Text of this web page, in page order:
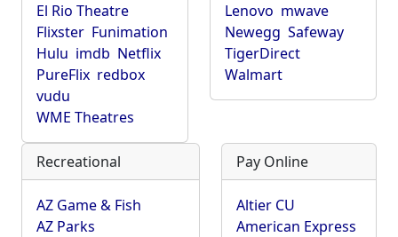
El Rio Theatre
Flixster Funimation
Hulu imdb Netflix
PureFlix redbox
vudu
WME Theatres
Lenovo mwave
Newegg Safeway
TigerDirect
Walmart
Recreational
AZ Game & Fish
AZ Parks
Pay Online
Altier CU
American Express